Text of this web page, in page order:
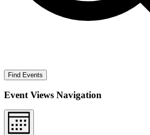
Find Events
Event Views Navigation